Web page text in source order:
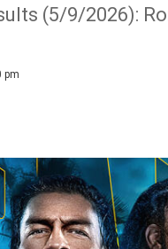
(5/9/2026):
pm